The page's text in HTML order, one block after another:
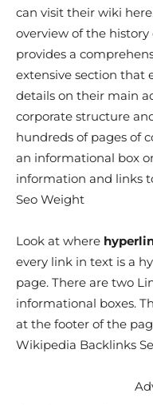
can visit their wiki
overview of the
provides a
extensive section that
details on their main
corporate structure
hundreds of pages of
an informational box
information and links
Seo Weight
Look at where
every link in text is a
page. There are two
informational boxes.
at the footer of the
Wikipedia Backlinks